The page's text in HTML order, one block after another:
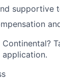
supportive